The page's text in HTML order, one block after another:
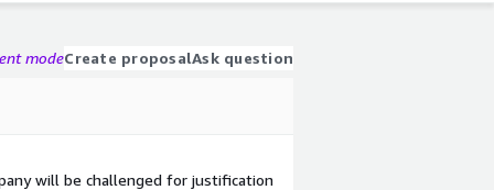
modeCreate proposalAsk question
will be challenged for justification